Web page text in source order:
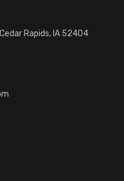
Rapids, IA 52404